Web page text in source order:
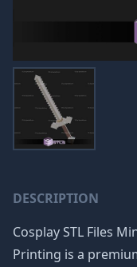
DESCRIPTION
Cosplay STL Files
Printing is a